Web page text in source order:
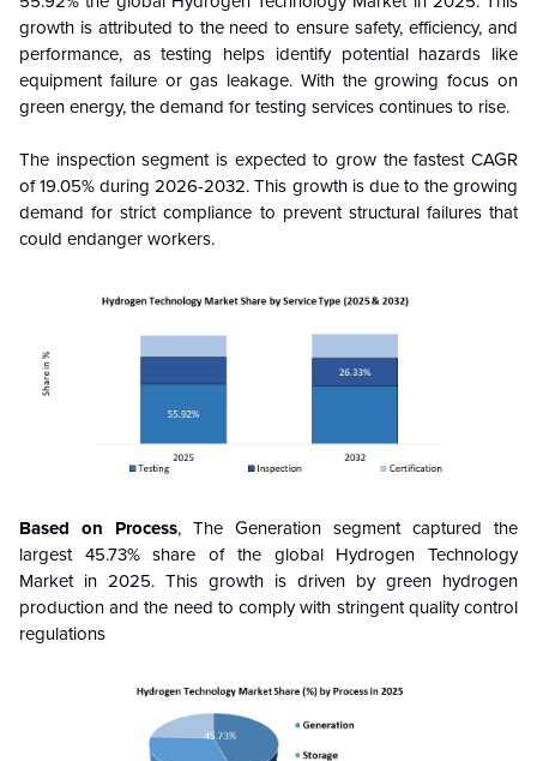
growth is attributed to the need to ensure safety, efficiency, and
performance, as testing helps identify potential hazards like
equipment failure or gas leakage. With the growing focus on
green energy, the demand for testing services continues to rise.
The inspection segment is expected to grow the fastest CAGR
of 19.05% during 2026-2032. This growth is due to the growing
demand for strict compliance to prevent structural failures that
could endanger workers.
Based on Process, The Generation segment captured the
largest 45.73% share of the global Hydrogen Technology
Market in 2025. This growth is driven by green hydrogen
production and the need to comply with stringent quality control
regulations